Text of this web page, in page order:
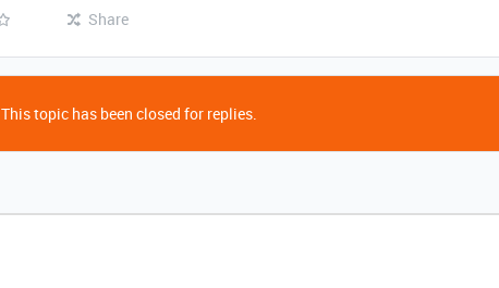
Share
This topic has been closed for replies.